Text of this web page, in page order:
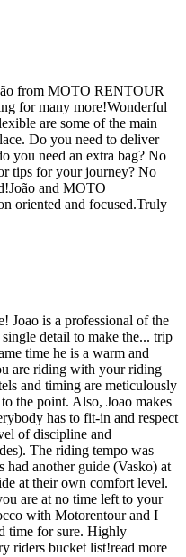
from MOTO RENTOUR
for many more!Wonderful
are some of the main
Do you need to deliver
you need an extra bag? No
tips for your journey? No
and MOTO
oriented and focused.Truly
Joao is a professional of the
detail to make the... trip
time he is a warm and
are riding with your riding
and timing are meticulously
the point. Also, Joao makes
has to fit-in and respect
of discipline and
The riding tempo was
had another guide (Vasko) at
at their own comfort level.
are at no time left to your
with Motorentour and I
time for sure. Highly
riders bucket list!read more